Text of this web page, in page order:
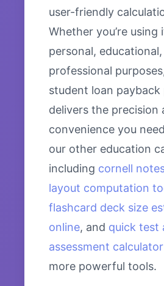
user-friendly
Whether you’re using
personal,
professional
student loan payback
delivers the precision
convenience you
our other education
including cornell
layout computation
flashcard deck size
online, and quick test
assessment calculator
more powerful tools.